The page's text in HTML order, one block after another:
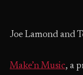
Joe Lamond and
Make’n Music, a